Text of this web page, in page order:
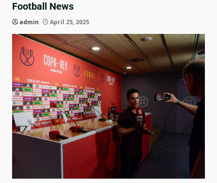
Football News
admin April 25, 2025